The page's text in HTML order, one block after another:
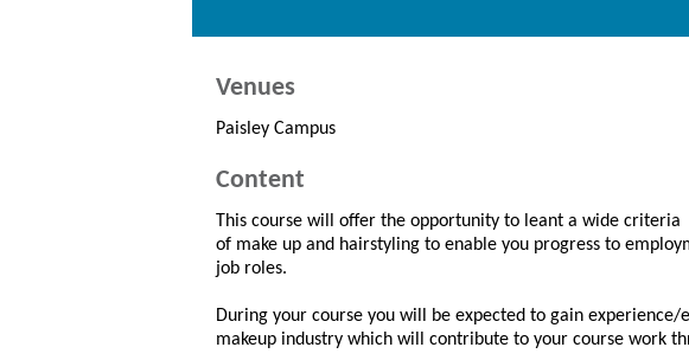
Venues
Paisley Campus
Content
This course will offer the opportunity to leant a wide criteria
of make up and hairstyling to enable you progress to
job roles.
During your course you will be expected to gain
makeup industry which will contribute to your course work